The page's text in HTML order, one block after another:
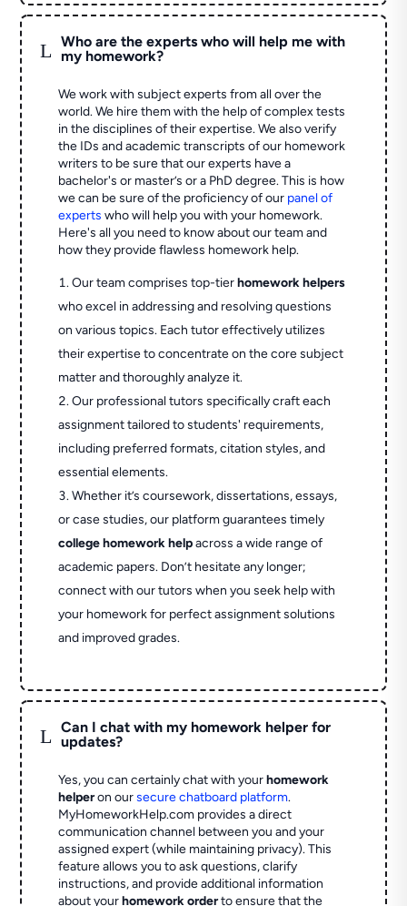
L
Who are the experts who will help me with
my homework?
We work with subject experts from all over the
world. We hire them with the help of complex tests
in the disciplines of their expertise. We also verify
the IDs and academic transcripts of our homework
writers to be sure that our experts have a
bachelor's or master’s or a PhD degree. This is how
we can be sure of the proficiency of our panel of
experts who will help you with your homework.
Here's all you need to know about our team and
how they provide flawless homework help.
Our team comprises top-tierhomework helpers
who excel in addressing and resolving questions
on various topics. Each tutor effectively utilizes
their expertise to concentrate on the core subject
matter and thoroughly analyze it.
Our professional tutors specifically craft each
assignment tailored to students' requirements,
including preferred formats, citation styles, and
essential elements.
Whether it’s coursework, dissertations, essays,
or case studies, our platform guarantees timely
college homework helpacross a wide range of
academic papers. Don’t hesitate any longer;
connect with our tutors when you seek help with
your homework for perfect assignment solutions
and improved grades.
L
Can I chat with my homework helper for
updates?
Yes, you can certainly chat with yourhomework
helperon oursecure chatboard platform.
MyHomeworkHelp.com provides a direct
communication channel between you and your
assigned expert (while maintaining privacy). This
feature allows you to ask questions, clarify
instructions, and provide additional information
about yourhomework orderto ensure that the